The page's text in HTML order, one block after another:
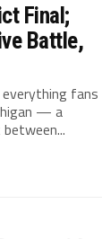
Final;
Battle,
fans
— a